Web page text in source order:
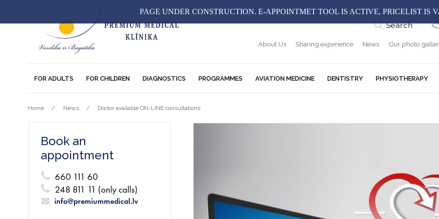
Search
About Us Sharing experience News Our photo
FOR ADULTS FOR CHILDREN DIAGNOSTICS PROGRAMMES AVIATION MEDICINE DENTISTRY PHYSIOTHERAPY
PAGE UNDER CONSTRUCTION. E-APPOINTMET TOOL IS ACTIVE, PRICELIST IS
Home News Doctor available ON-LINE consultations
Book an
appointment
660 111 60
248 811 11 (only calls)
info@premiummedical.lv